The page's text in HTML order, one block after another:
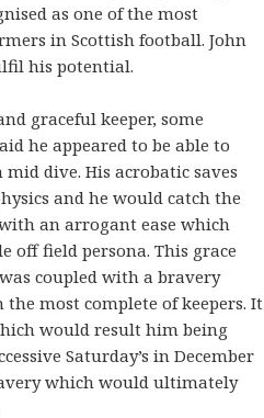
as one of the most
in Scottish football. John
his potential.
graceful keeper, some
he appeared to be able to
dive. His acrobatic saves
and he would catch the
an arrogant ease which
off field persona. This grace
coupled with a bravery
most complete of keepers. It
would result him being
Saturday’s in December
which would ultimately